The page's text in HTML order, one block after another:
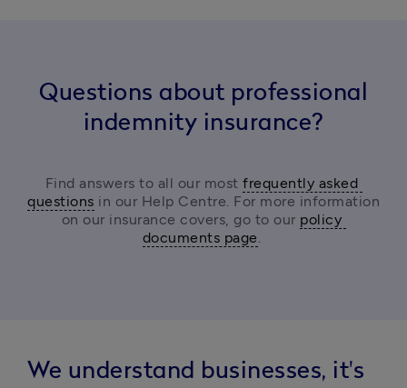
Questions about professional
indemnity insurance?
Find answers to all our most frequently asked
questions in our Help Centre. For more information
on our insurance covers, go to our policy
documents page.
We understand businesses, it's